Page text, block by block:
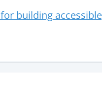
building